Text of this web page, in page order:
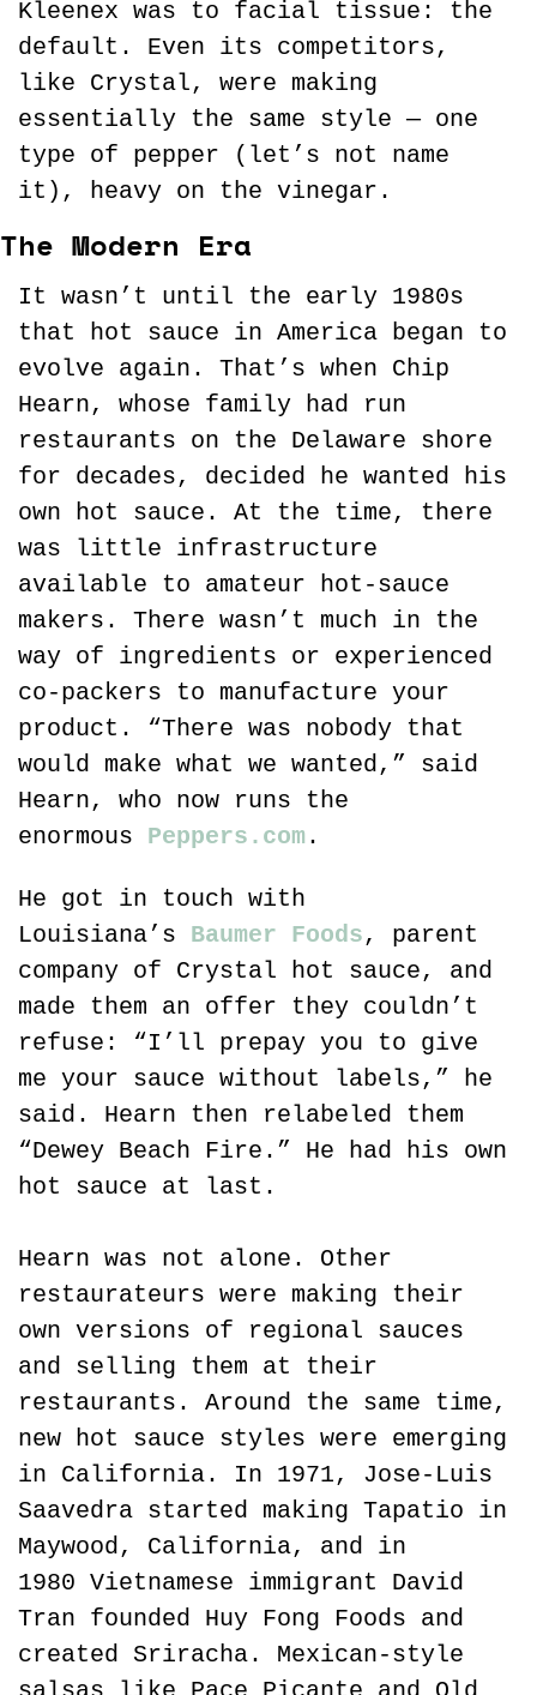
Kleenex was to facial tissue: the
default. Even its competitors,
like Crystal, were making
essentially the same style — one
type of pepper (let’s not name
it), heavy on the vinegar.
The Modern Era
It wasn’t until the early 1980s
that hot sauce in America began to
evolve again. That’s when Chip
Hearn, whose family had run
restaurants on the Delaware shore
for decades, decided he wanted his
own hot sauce. At the time, there
was little infrastructure
available to amateur hot-sauce
makers. There wasn’t much in the
way of ingredients or experienced
co-packers to manufacture your
product. “There was nobody that
would make what we wanted,” said
Hearn, who now runs the
enormous Peppers.com .
He got in touch with
Louisiana’s Baumer Foods, parent
company of Crystal hot sauce, and
made them an offer they couldn’t
refuse: “I’ll prepay you to give
me your sauce without labels,” he
said. Hearn then relabeled them
“Dewey Beach Fire.” He had his own
hot sauce at last.
Hearn was not alone. Other
restaurateurs were making their
own versions of regional sauces
and selling them at their
restaurants. Around the same time,
new hot sauce styles were emerging
in California. In 1971, Jose-Luis
Saavedra started making Tapatio in
Maywood, California, and in
1980 Vietnamese immigrant David
Tran founded Huy Fong Foods and
created Sriracha. Mexican-style